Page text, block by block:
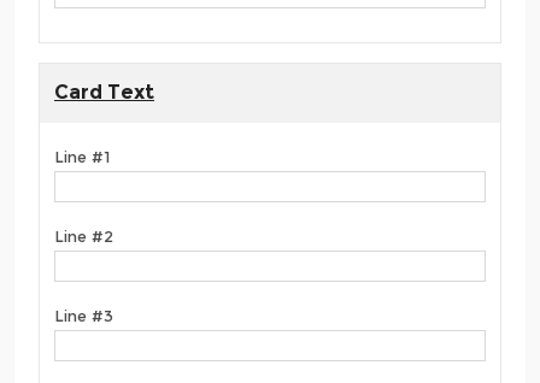
Card Text
Line #1
Line #2
Line #3